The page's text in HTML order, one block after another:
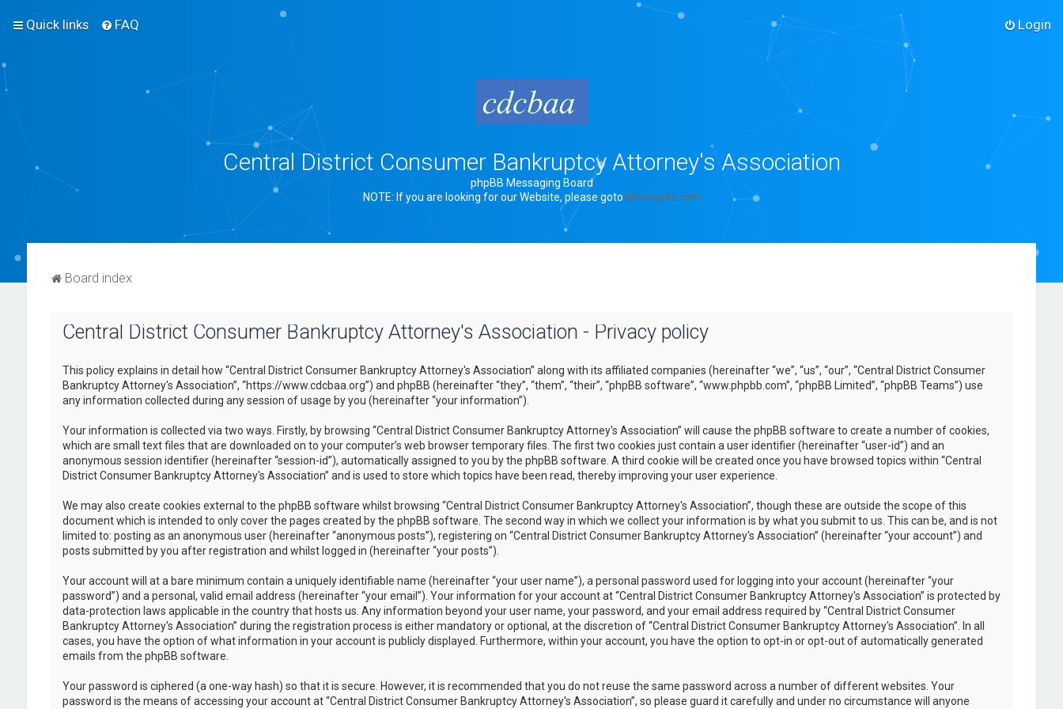
Quick links FAQ Login
Central District Consumer Bankruptcy Attorney's Association
phpBB Messaging Board
NOTE: If you are looking for our Website, please goto bklawyers.com
Board index
Central District Consumer Bankruptcy Attorney's Association - Privacy policy
This policy explains in detail how “Central District Consumer Bankruptcy Attorney's Association” along with its affiliated companies (hereinafter “we”, “us”, “our”, “Central District Consumer
Bankruptcy Attorney's Association”, “https://www.cdcbaa.org”) and phpBB (hereinafter “they”, “them”, “their”, “phpBB software”, “www.phpbb.com”, “phpBB Limited”, “phpBB Teams”) use
any information collected during any session of usage by you (hereinafter “your information”).
Your information is collected via two ways. Firstly, by browsing “Central District Consumer Bankruptcy Attorney's Association” will cause the phpBB software to create a number of cookies,
which are small text files that are downloaded on to your computer’s web browser temporary files. The first two cookies just contain a user identifier (hereinafter “user-id”) and an
anonymous session identifier (hereinafter “session-id”), automatically assigned to you by the phpBB software. A third cookie will be created once you have browsed topics within “Central
District Consumer Bankruptcy Attorney's Association” and is used to store which topics have been read, thereby improving your user experience.
We may also create cookies external to the phpBB software whilst browsing “Central District Consumer Bankruptcy Attorney's Association”, though these are outside the scope of this
document which is intended to only cover the pages created by the phpBB software. The second way in which we collect your information is by what you submit to us. This can be, and is not
limited to: posting as an anonymous user (hereinafter “anonymous posts”), registering on “Central District Consumer Bankruptcy Attorney's Association” (hereinafter “your account”) and
posts submitted by you after registration and whilst logged in (hereinafter “your posts”).
Your account will at a bare minimum contain a uniquely identifiable name (hereinafter “your user name”), a personal password used for logging into your account (hereinafter “your
password”) and a personal, valid email address (hereinafter “your email”). Your information for your account at “Central District Consumer Bankruptcy Attorney's Association” is protected by
data-protection laws applicable in the country that hosts us. Any information beyond your user name, your password, and your email address required by “Central District Consumer
Bankruptcy Attorney's Association” during the registration process is either mandatory or optional, at the discretion of “Central District Consumer Bankruptcy Attorney's Association”. In all
cases, you have the option of what information in your account is publicly displayed. Furthermore, within your account, you have the option to opt-in or opt-out of automatically generated
emails from the phpBB software.
Your password is ciphered (a one-way hash) so that it is secure. However, it is recommended that you do not reuse the same password across a number of different websites. Your
password is the means of accessing your account at “Central District Consumer Bankruptcy Attorney's Association”, so please guard it carefully and under no circumstance will anyone